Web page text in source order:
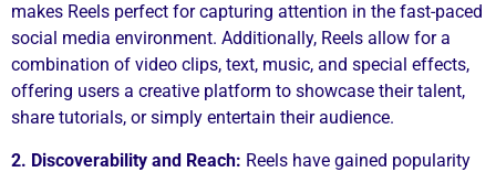
makes Reels perfect for capturing attention in the fast-paced
social media environment. Additionally, Reels allow for a
combination of video clips, text, music, and special effects,
offering users a creative platform to showcase their talent,
share tutorials, or simply entertain their audience.
2. Discoverability and Reach: Reels have gained popularity